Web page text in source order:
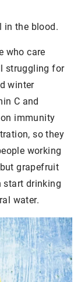
in the blood.
who care
struggling for
winter
C and
immunity
so they
working
grapefruit
start drinking
water.